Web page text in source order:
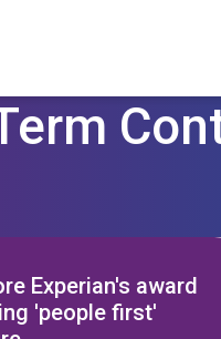
Experian's award
'people first'